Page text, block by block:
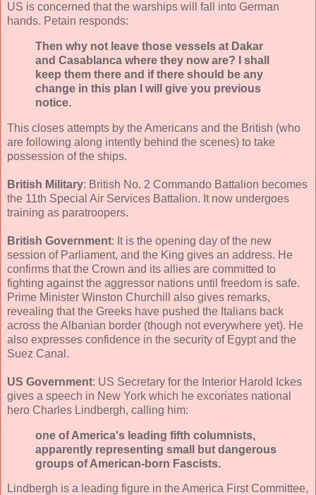
US is concerned that the warships will fall into German
hands. Petain responds:
Then why not leave those vessels at Dakar
and Casablanca where they now are? I shall
keep them there and if there should be any
change in this plan I will give you previous
notice.
This closes attempts by the Americans and the British (who
are following along intently behind the scenes) to take
possession of the ships.
British Military: British No. 2 Commando Battalion becomes
the 11th Special Air Services Battalion. It now undergoes
training as paratroopers.
British Government: It is the opening day of the new
session of Parliament, and the King gives an address. He
confirms that the Crown and its allies are committed to
fighting against the aggressor nations until freedom is safe.
Prime Minister Winston Churchill also gives remarks,
revealing that the Greeks have pushed the Italians back
across the Albanian border (though not everywhere yet). He
also expresses confidence in the security of Egypt and the
Suez Canal.
US Government: US Secretary for the Interior Harold Ickes
gives a speech in New York which he excoriates national
hero Charles Lindbergh, calling him:
one of America's leading fifth columnists,
apparently representing small but dangerous
groups of American-born Fascists.
Lindbergh is a leading figure in the America First Committee,